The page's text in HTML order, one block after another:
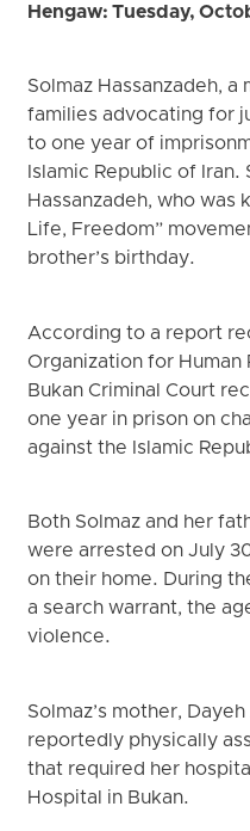
Hengaw: Tuesday,
Solmaz Hassanzadeh,
families advocating for
to one year of
Islamic Republic of Iran.
Hassanzadeh, who was
Life, Freedom”
brother’s birthday.
According to a report
Organization for Human
Bukan Criminal Court
one year in prison on
against the Islamic
Both Solmaz and her
were arrested on July
on their home. During
a search warrant, the
violence.
Solmaz’s mother,
reportedly physically
that required her
Hospital in Bukan.